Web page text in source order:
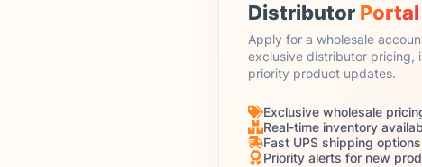
Distributor Portal
Apply for a wholesale
exclusive distributor pricing,
priority product updates.
Exclusive wholesale
Real-time inventory
Fast UPS shipping options
Priority alerts for new